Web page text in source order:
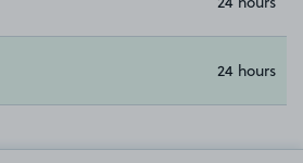
24 hours